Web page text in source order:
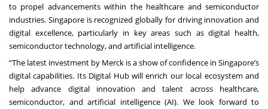
to propel advancements within the healthcare and semiconductor
industries. Singapore is recognized globally for driving innovation and
digital excellence, particularly in key areas such as digital health,
semiconductor technology, and artificial intelligence.
“The latest investment by Merck is a show of confidence in Singapore’s
digital capabilities. Its Digital Hub will enrich our local ecosystem and
help advance digital innovation and talent across healthcare,
semiconductor, and artificial intelligence (AI). We look forward to